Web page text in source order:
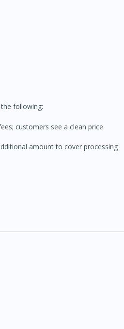
following:
customers see a clean price.
amount to cover processing